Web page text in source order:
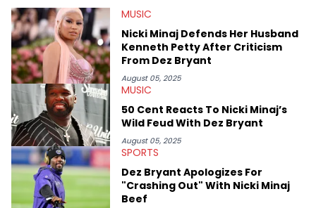
Hop Awards. Some of his favorite rappers include Kendrick
Lamar, Mac Miller, and Nas, though he also has a soft spot for
the Blog Era guys from when he used to read HNHH as a kid.
Besides hip-hop, he's a huge fan of sports (primarily
basketball, #HeatCulture) and wrestling. His work for HNHH has
reflected his outside interests, also covering sports, politics,
and the greater pop culture world, which he has extensive
knowledge of in addition to his hip-hop expertise.
MUSIC
Nicki Minaj Defends Her Husband
Kenneth Petty After Criticism
From Dez Bryant
August 05, 2025
MUSIC
50 Cent Reacts To Nicki Minaj’s
Wild Feud With Dez Bryant
August 05, 2025
SPORTS
Dez Bryant Apologizes For
"Crashing Out" With Nicki Minaj
Beef